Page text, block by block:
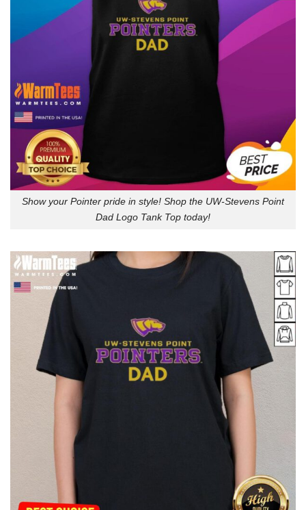
Show your Pointer pride in style! Shop the UW-Stevens Point
Dad Logo Tank Top today!